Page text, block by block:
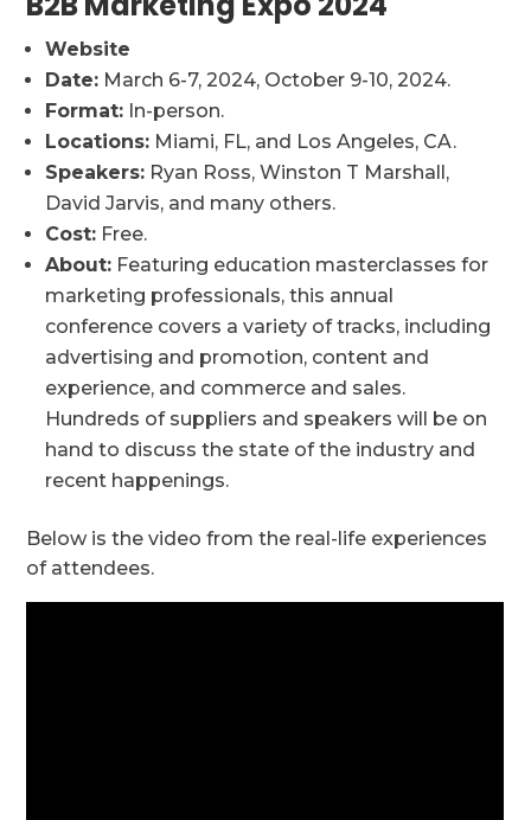
Website
Date: March 6-7, 2024, October 9-10, 2024.
Format: In-person.
Locations: Miami, FL, and Los Angeles, CA.
Speakers: Ryan Ross, Winston T Marshall,
David Jarvis, and many others.
Cost: Free.
About: Featuring education masterclasses for
marketing professionals, this annual
conference covers a variety of tracks, including
advertising and promotion, content and
experience, and commerce and sales.
Hundreds of suppliers and speakers will be on
hand to discuss the state of the industry and
recent happenings.
Below is the video from the real-life experiences
of attendees.